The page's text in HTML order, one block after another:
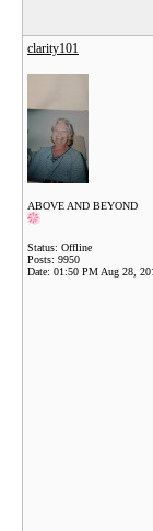
clarity101
ABOVE AND BEYOND
Status: Offline
Posts: 9950
Date: 01:50 PM Aug 28,